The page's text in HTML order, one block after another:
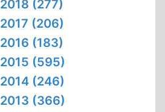
2018 (277)
2017 (206)
2016 (183)
2015 (595)
2014 (246)
2013 (366)